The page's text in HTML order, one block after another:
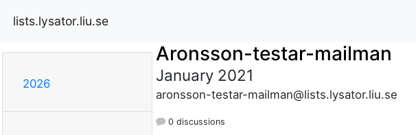
lists.lysator.liu.se
2026
Aronsson-testar-mailman
January 2021
aronsson-testar-mailman@lists.lysator.liu.se
0 discussions